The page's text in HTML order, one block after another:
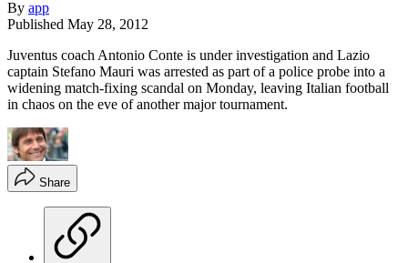
By app
Published May 28, 2012
Juventus coach Antonio Conte is under investigation and Lazio
captain Stefano Mauri was arrested as part of a police probe into a
widening match-fixing scandal on Monday, leaving Italian football
in chaos on the eve of another major tournament.
Share